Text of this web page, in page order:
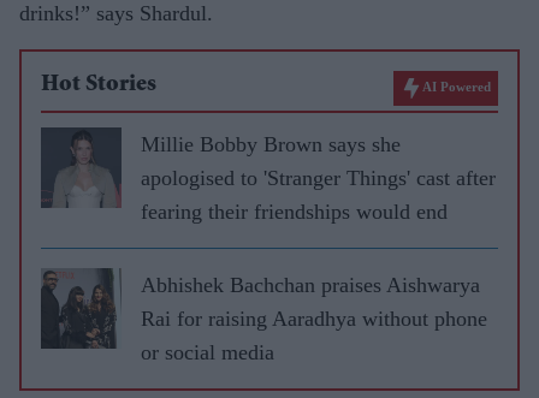
drinks!” says Shardul.
Hot Stories AI Powered
Millie Bobby Brown says she
apologised to 'Stranger Things' cast after
fearing their friendships would end
Abhishek Bachchan praises Aishwarya
Rai for raising Aaradhya without phone
or social media